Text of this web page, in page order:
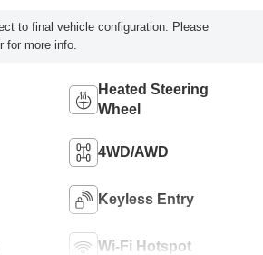
to final vehicle configuration. Please
for more info.
Heated Steering
Wheel
4WD/AWD
Keyless Entry
Wi-Fi Hotspot